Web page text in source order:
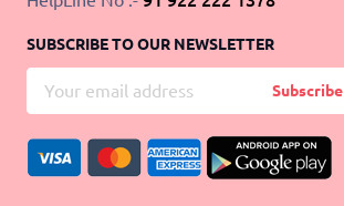
SUBSCRIBE TO OUR NEWSLETTER
Subscribe